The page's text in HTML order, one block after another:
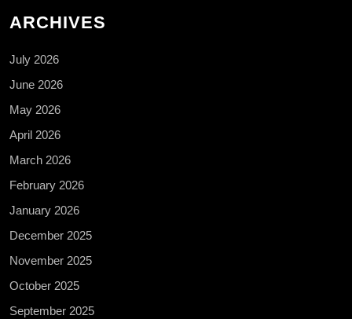
ARCHIVES
July 2026
June 2026
May 2026
April 2026
March 2026
February 2026
January 2026
December 2025
November 2025
October 2025
September 2025